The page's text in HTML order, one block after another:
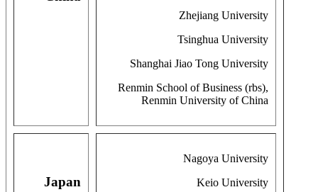
Zhejiang University
Tsinghua University
Shanghai Jiao Tong University
Renmin School of Business (rbs),
Renmin University of China
Nagoya University
Keio University
Japan